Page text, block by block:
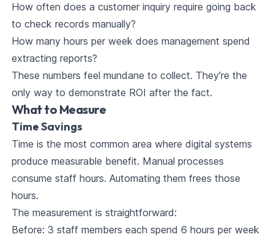
How often does a customer inquiry require going back
to check records manually?
How many hours per week does management spend
extracting reports?
These numbers feel mundane to collect. They're the
only way to demonstrate ROI after the fact.
What to Measure
Time Savings
Time is the most common area where digital systems
produce measurable benefit. Manual processes
consume staff hours. Automating them frees those
hours.
The measurement is straightforward:
Before: 3 staff members each spend 6 hours per week